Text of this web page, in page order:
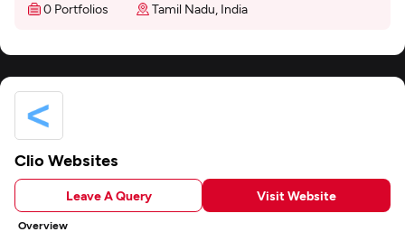
0 Portfolios
Tamil Nadu, India
Clio Websites
Leave A Query Visit Website
Overview